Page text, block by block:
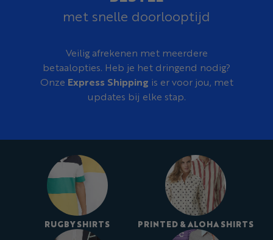
Our design team can turn an old club shirt, existing
crest, reference image, sketch, color palette, or initial
met snelle doorlooptijd
Veilig afrekenen met meerdere
betaalopties. Heb je het dringend nodig?
Onze Express Shipping is er voor jou, met
updates bij elke stap.
RUGBY SHIRTS PRINTED & ALOHA SHIRTS